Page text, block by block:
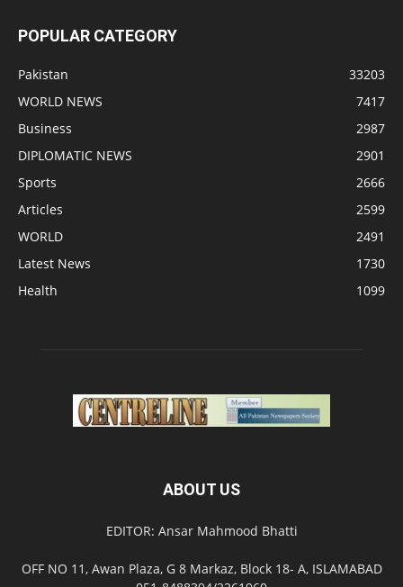
POPULAR CATEGORY
Pakistan
33203
WORLD NEWS
7417
Business
2987
DIPLOMATIC NEWS
2901
Sports
2666
Articles
2599
WORLD
2491
Latest News
1730
Health
1099
ABOUT US
EDITOR: Ansar Mahmood Bhatti
OFF NO 11, Awan Plaza, G 8 Markaz, Block 18- A, ISLAMABAD